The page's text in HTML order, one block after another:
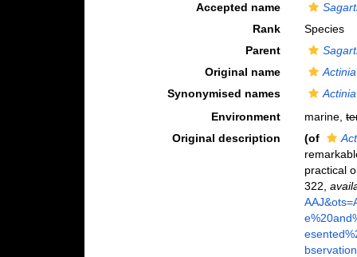
Accepted name
Rank
Species
Parent
Original name
Synonymised names
Environment
marine,
Original description
(of
practical
322 ,